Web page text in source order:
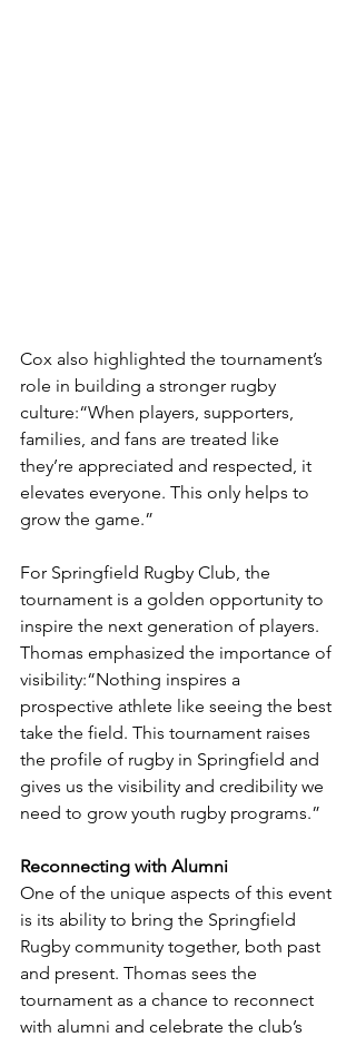
Cox also highlighted the tournament’s
role in building a stronger rugby
culture:“When players, supporters,
families, and fans are treated like
they’re appreciated and respected, it
elevates everyone. This only helps to
grow the game.”
For Springfield Rugby Club, the
tournament is a golden opportunity to
inspire the next generation of players.
Thomas emphasized the importance of
visibility:“Nothing inspires a
prospective athlete like seeing the best
take the field. This tournament raises
the profile of rugby in Springfield and
gives us the visibility and credibility we
need to grow youth rugby programs.”
Reconnecting with Alumni
One of the unique aspects of this event
is its ability to bring the Springfield
Rugby community together, both past
and present. Thomas sees the
tournament as a chance to reconnect
with alumni and celebrate the club’s